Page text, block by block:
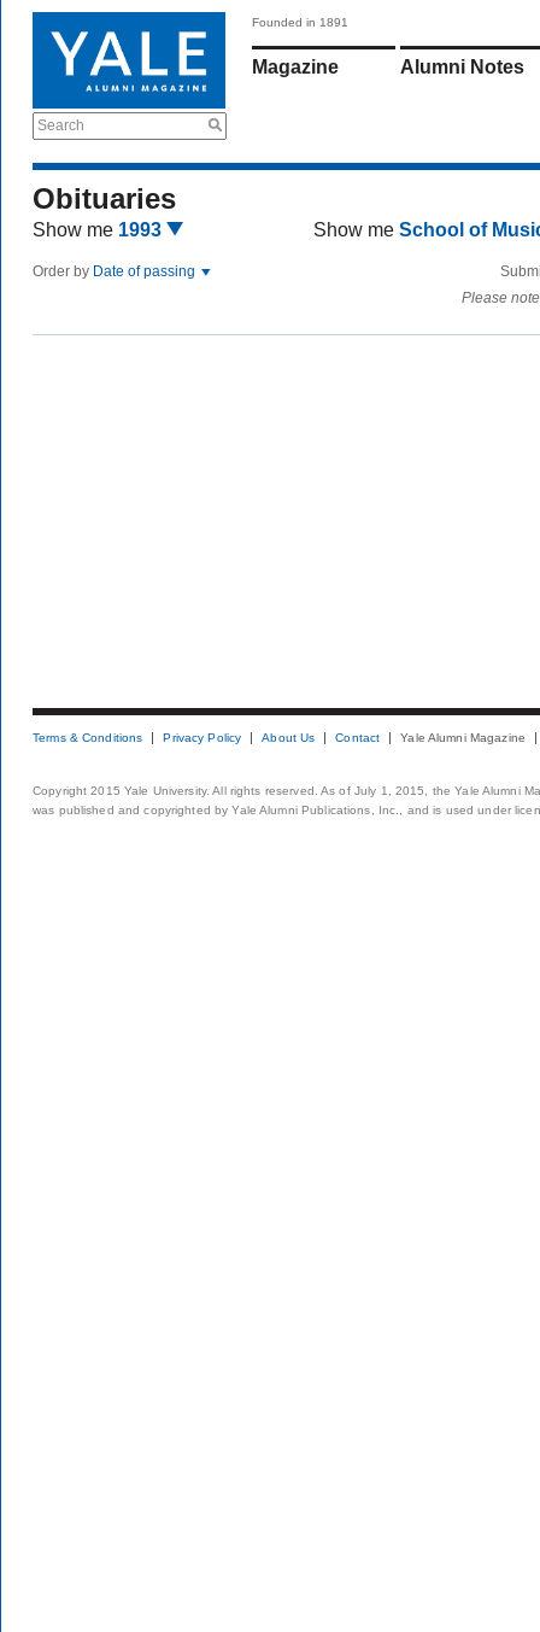
Search
Founded in 1891
Magazine Alumni Notes
Obituaries
Show me 1993 Show me School of
Order by Date of passing
Please
Terms & Conditions Privacy Policy About Us Contact Yale Alumni Magazine
Copyright 2015 Yale University. All rights reserved. As of July 1, 2015, the Yale Alumni
was published and copyrighted by Yale Alumni Publications, Inc., and is used under